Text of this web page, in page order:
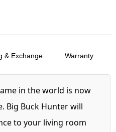
& Exchange Warranty
in the world is now
Big Buck Hunter will
to your living room